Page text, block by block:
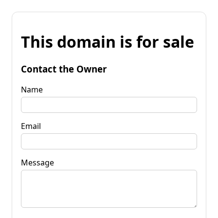
This domain is for sale
Contact the Owner
Name
Email
Message